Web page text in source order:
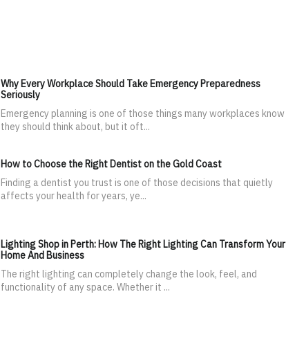
Why Every Workplace Should Take Emergency Preparedness
Seriously
Emergency planning is one of those things many workplaces know
they should think about, but it oft...
How to Choose the Right Dentist on the Gold Coast
Finding a dentist you trust is one of those decisions that quietly
affects your health for years, ye...
Lighting Shop in Perth: How The Right Lighting Can Transform Your
Home And Business
The right lighting can completely change the look, feel, and
functionality of any space. Whether it ...